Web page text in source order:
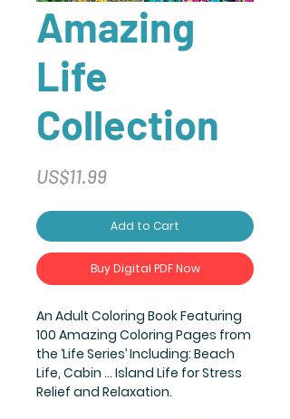
Amazing
Life
Collection
US$11.99Price
Add to Cart
Buy Digital PDF Now
An Adult Coloring Book Featuring
100 Amazing Coloring Pages from
the ‘Life Series’ Including: Beach
Life, Cabin ... Island Life for Stress
Relief and Relaxation.